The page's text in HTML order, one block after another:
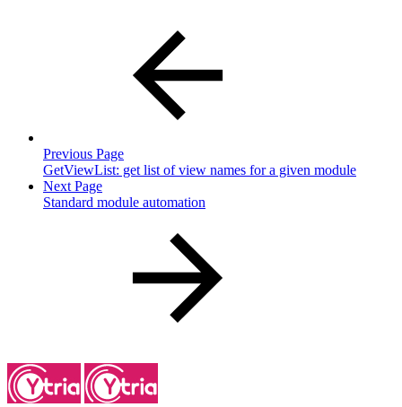
Previous Page
GetViewList: get list of view names for a given module
Next Page
Standard module automation